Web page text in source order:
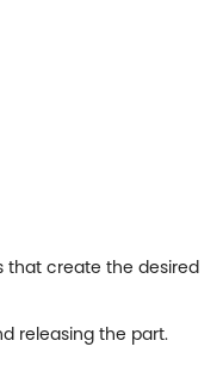
that create the desired
releasing the part.